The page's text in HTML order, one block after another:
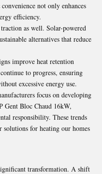
not only enhances
efficiency.
as well. Solar-powered
alternatives that reduce
improve heat retention
to progress, ensuring
excessive energy use.
focus on developing
Gent Bloc Chaud 16kW,
responsibility. These trends
solutions for heating our homes
transformation. A shift